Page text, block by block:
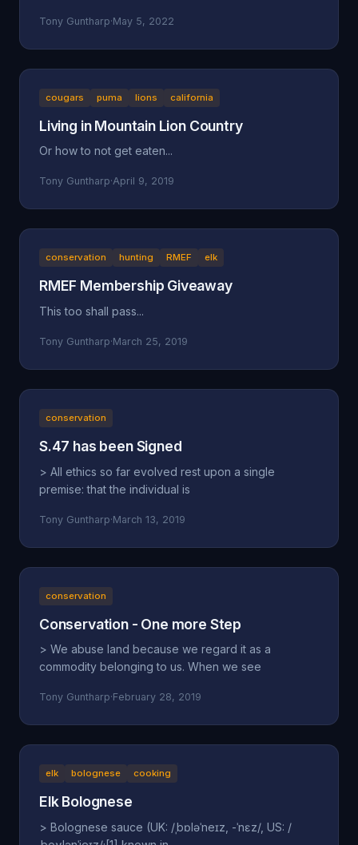
Tony Guntharp·May 5, 2022
cougars puma lions california
Living in Mountain Lion Country
Or how to not get eaten...
Tony Guntharp·April 9, 2019
conservation hunting RMEF elk
RMEF Membership Giveaway
This too shall pass...
Tony Guntharp·March 25, 2019
conservation
S.47 has been Signed
> All ethics so far evolved rest upon a single
premise: that the individual is
Tony Guntharp·March 13, 2019
conservation
Conservation - One more Step
> We abuse land because we regard it as a
commodity belonging to us. When we see
Tony Guntharp·February 28, 2019
elk bolognese cooking
Elk Bolognese
> Bolognese sauce (UK: /ˌbɒləˈneɪz, -ˈnɛz/, US: /